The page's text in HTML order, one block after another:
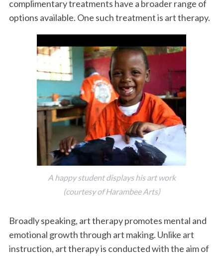
complimentary treatments have a broader range of
options available. One such treatment is art therapy.
A happy student displays his art work
(courtesy of Harambee Arts)
Broadly speaking, art therapy promotes mental and
emotional growth through art making. Unlike art
instruction, art therapy is conducted with the aim of